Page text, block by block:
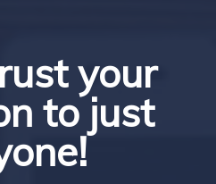
your
to just